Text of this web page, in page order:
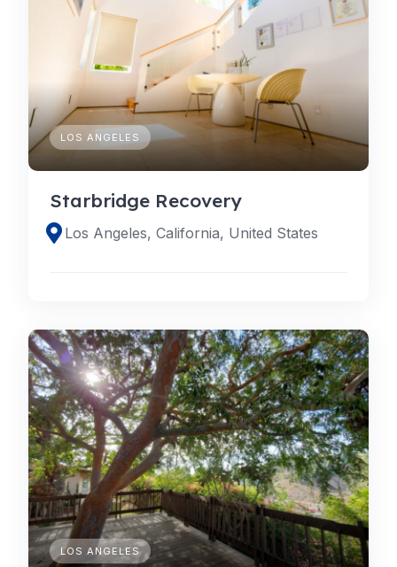
LOS ANGELES
Starbridge Recovery
Los Angeles, California, United States
LOS ANGELES